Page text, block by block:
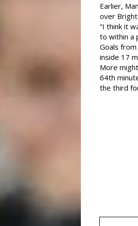
Earlier,
over
“I think it
to within a
Goals
inside 17
More
64th
the third